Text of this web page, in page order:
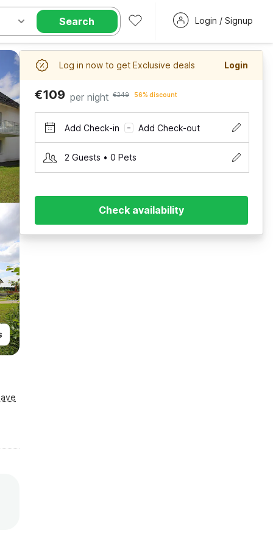
Search Login / Signup
Log in now to get Exclusive deals Login
€109 per night €249 56% discount
Add Check-in – Add Check-out
2 Guests • 0 Pets
Check availability